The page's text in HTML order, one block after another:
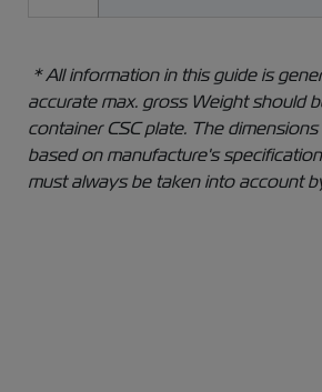
* All information in this guide is
accurate max. gross Weight should
container CSC plate. The
based on manufacture's
must always be taken into account